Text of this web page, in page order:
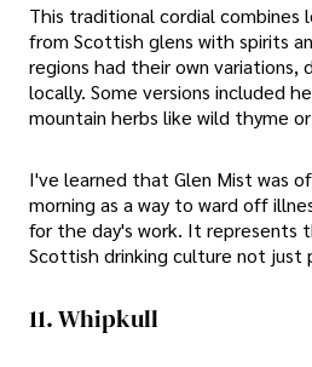
This traditional cordial combines
from Scottish glens with spirits
regions had their own variations,
locally. Some versions included
mountain herbs like wild thyme
I've learned that Glen Mist was
morning as a way to ward off
for the day's work. It represents
Scottish drinking culture not just
11. Whipkull